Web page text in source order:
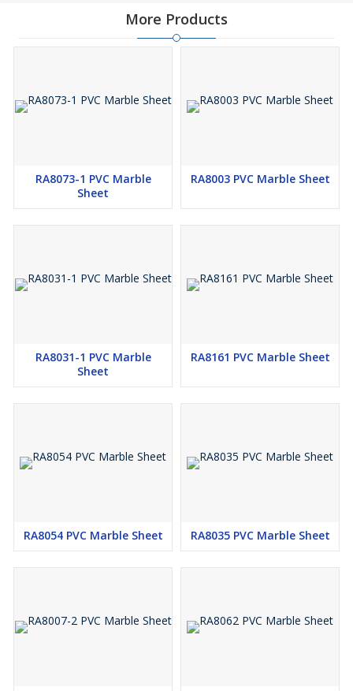
More Products
RA8073-1 PVC Marble
Sheet
RA8003 PVC Marble Sheet
RA8031-1 PVC Marble
Sheet
RA8161 PVC Marble Sheet
RA8054 PVC Marble Sheet RA8035 PVC Marble Sheet